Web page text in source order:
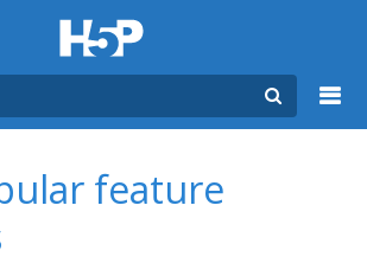
feature